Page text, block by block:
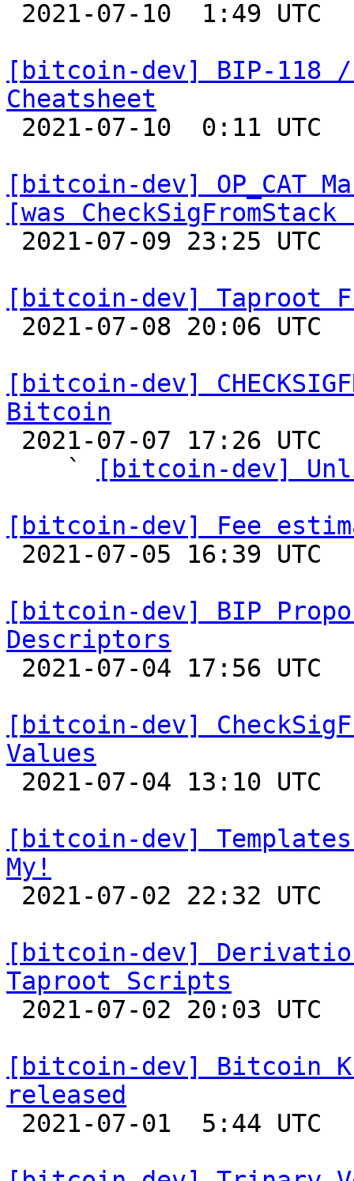
[bitcoin-dev] BIP-118 /
Cheatsheet
[bitcoin-dev] OP_CAT
[was
[bitcoin-dev] Taproot
[bitcoin-dev]
Bitcoin
    `
[bitcoin-dev]
[bitcoin-dev] Fee
[bitcoin-dev] BIP
Descriptors
[bitcoin-dev]
Values
[bitcoin-dev]
My!
[bitcoin-dev]
Taproot Scripts
[bitcoin-dev] Bitcoin
released